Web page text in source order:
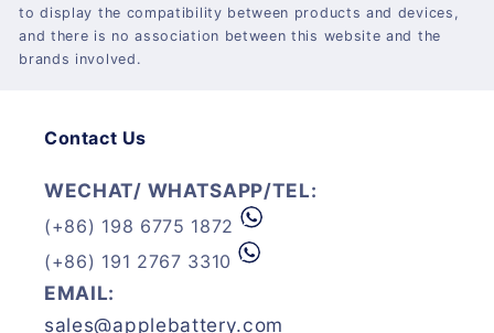
to display the compatibility between products and devices,
and there is no association between this website and the
brands involved.
Contact Us
WECHAT/ WHATSAPP/TEL:
(+86) 198 6775 1872
(+86) 191 2767 3310
EMAIL:
sales@applebattery.com